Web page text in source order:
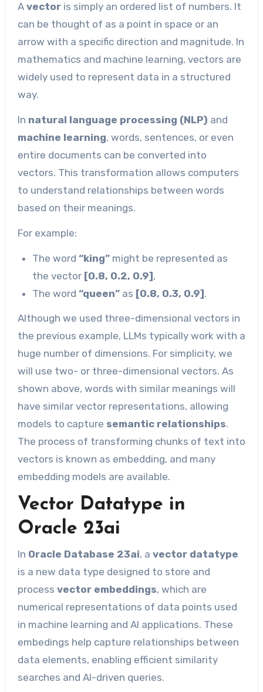
A vectoris simply an ordered list of numbers. It
can be thought of as a point in space or an
arrow with a specific direction and magnitude. In
mathematics and machine learning, vectors are
widely used to represent data in a structured
way.
In natural language processing (NLP) and
machine learning, words, sentences, or even
entire documents can be converted into
vectors. This transformation allows computers
to understand relationships between words
based on their meanings.
For example:
The word“king” might be represented as
the vector [0.8, 0.2, 0.9],
The word“queen” as [0.8, 0.3, 0.9].
Although we used three-dimensional vectors in
the previous example, LLMs typically work with a
huge number of dimensions. For simplicity, we
will use two- or three-dimensional vectors. As
shown above, words with similar meanings will
have similar vector representations, allowing
models to capture semantic relationships.
The process of transforming chunks of text into
vectors is known as embedding, and many
embedding models are available.
Vector Datatype in
Oracle 23ai
In Oracle Database 23ai, a vector datatype
is a new data type designed to store and
process vector embeddings, which are
numerical representations of data points used
in machine learning and AI applications. These
embedings help capture relationships between
data elements, enabling efficient similarity
searches and AI-driven queries.